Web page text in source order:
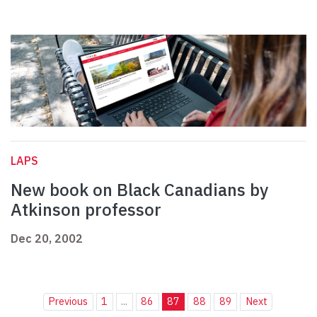
LAPS
New book on Black Canadians by
Atkinson professor
Dec 20, 2002
Previous 1 ... 86 87 88 89 Next